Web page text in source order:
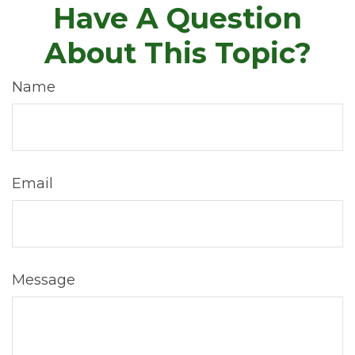
Have A Question
About This Topic?
Name
Email
Message